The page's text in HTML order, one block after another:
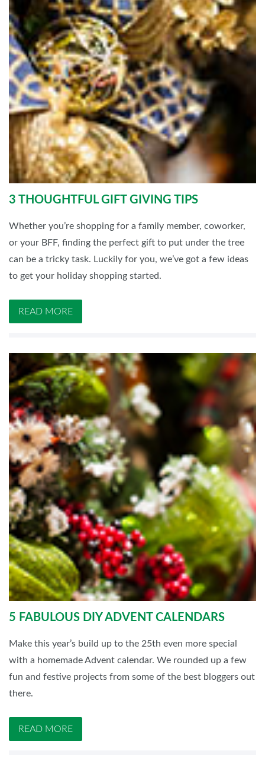
3 THOUGHTFUL GIFT GIVING TIPS
Whether you’re shopping for a family member, coworker,
or your BFF, finding the perfect gift to put under the tree
can be a tricky task. Luckily for you, we’ve got a few ideas
to get your holiday shopping started.
READ MORE
5 FABULOUS DIY ADVENT CALENDARS
Make this year’s build up to the 25th even more special
with a homemade Advent calendar. We rounded up a few
fun and festive projects from some of the best bloggers out
there.
READ MORE